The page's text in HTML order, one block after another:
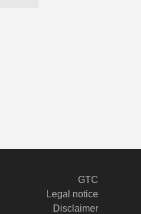
GTC
Legal notice
Disclaimer